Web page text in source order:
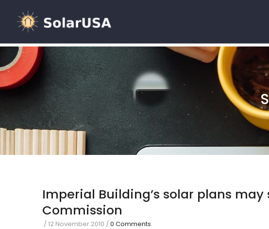
Imperial Building’s solar plans may
Commission
/12 November 2010 /0 Comments